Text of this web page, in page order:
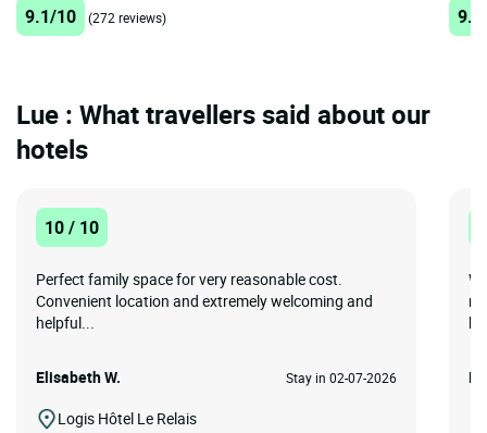
9.1/10 (272 reviews)
Lue : What travellers said about our
hotels
10 / 10
Perfect family space for very reasonable cost.
Convenient location and extremely welcoming and
helpful...
Elisabeth W. Stay in 02-07-2026
Logis Hôtel Le Relais